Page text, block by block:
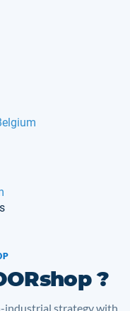
Europe
?
industrial strategy with